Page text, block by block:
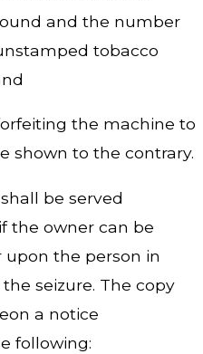
and the number
tobacco
the machine to
shown to the contrary.
be served
the owner can be
the person in
seizure. The copy
a notice
following: